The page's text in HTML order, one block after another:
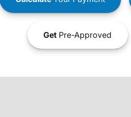
GetPre-Approved